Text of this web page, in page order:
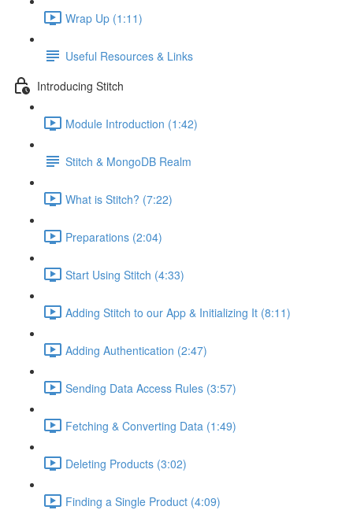
Wrap Up (1:11)
Useful Resources & Links
Introducing Stitch
Module Introduction (1:42)
Stitch & MongoDB Realm
What is Stitch? (7:22)
Preparations (2:04)
Start Using Stitch (4:33)
Adding Stitch to our App & Initializing It (8:11)
Adding Authentication (2:47)
Sending Data Access Rules (3:57)
Fetching & Converting Data (1:49)
Deleting Products (3:02)
Finding a Single Product (4:09)